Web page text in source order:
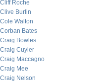
Cliff Roche
Clive Burlin
Cole Walton
Corban Bates
Craig Bowles
Craig Cuyler
Craig Maccagno
Craig Mee
Craig Nelson